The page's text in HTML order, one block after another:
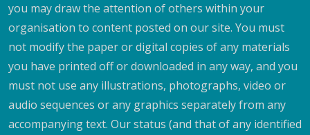
you may draw the attention of others within your
organisation to content posted on our site. You must
not modify the paper or digital copies of any materials
you have printed off or downloaded in any way, and you
must not use any illustrations, photographs, video or
audio sequences or any graphics separately from any
accompanying text. Our status (and that of any identified